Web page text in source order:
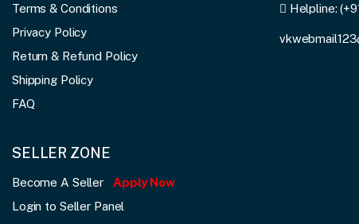
Terms & Conditions
Privacy Policy
Return & Refund Policy
Shipping Policy
FAQ
Helpline:
SELLER ZONE
Become A Seller
Apply Now
Login to Seller Panel